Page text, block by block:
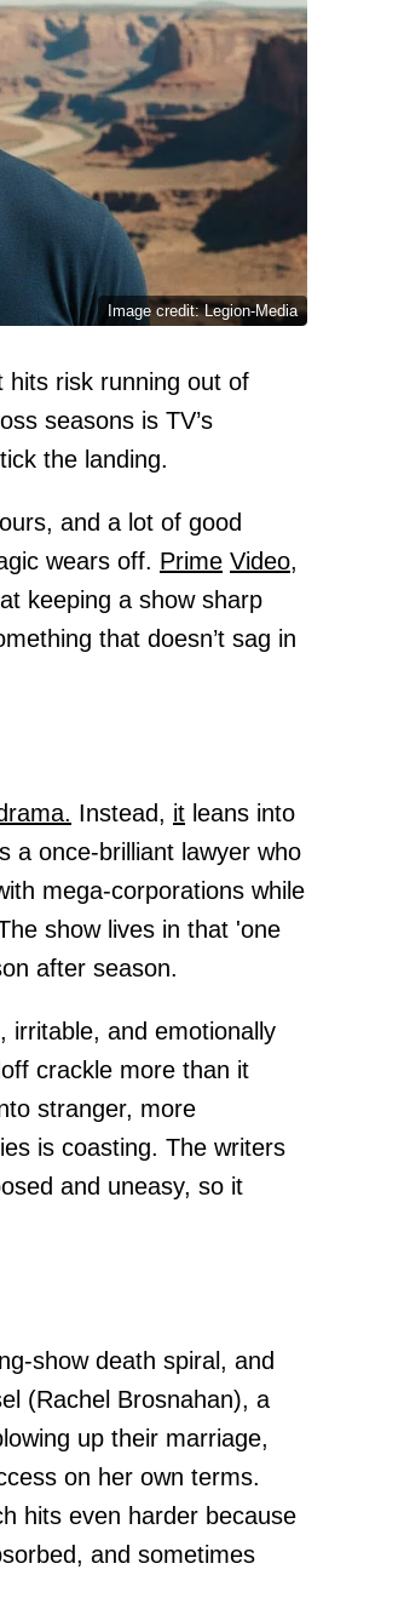
Image credit: Legion-Media
hits risk running out of
seasons is TV’s
the landing.
and a lot of good
wears off. Prime Video,
keeping a show sharp
that doesn’t sag in
Instead, it leans into
a once-brilliant lawyer who
mega-corporations while
show lives in that 'one
after season.
irritable, and emotionally
crackle more than it
stranger, more
is coasting. The writers
and uneasy, so it
show death spiral, and
(Rachel Brosnahan), a
up their marriage,
on her own terms.
hits even harder because
and sometimes